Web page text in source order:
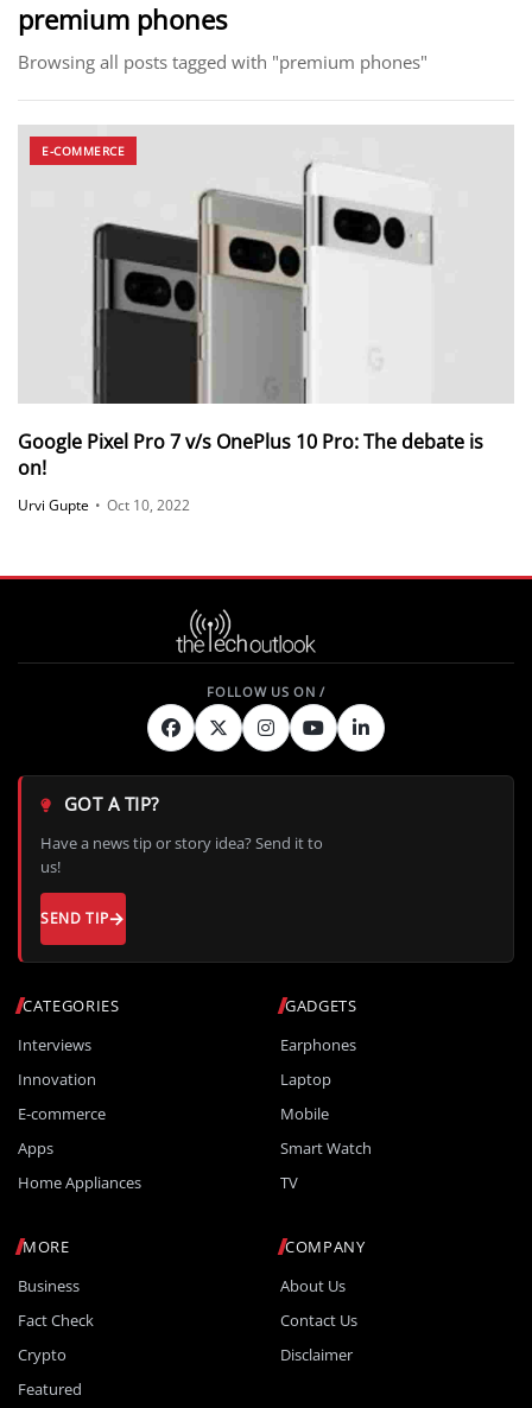
premium phones
Browsing all posts tagged with "premium phones"
E-COMMERCE
Google Pixel Pro 7 v/s OnePlus 10 Pro: The debate is
on!
Urvi Gupte • Oct 10, 2022
CATEGORIES
Interviews
Innovation
E-commerce
Apps
Home Appliances
GADGETS
Earphones
Laptop
Mobile
Smart Watch
TV
MORE
Business
Fact Check
Crypto
Featured
COMPANY
About Us
Contact Us
Disclaimer
GOT A TIP?
Have a news tip or story idea? Send it to
us!
SEND TIP